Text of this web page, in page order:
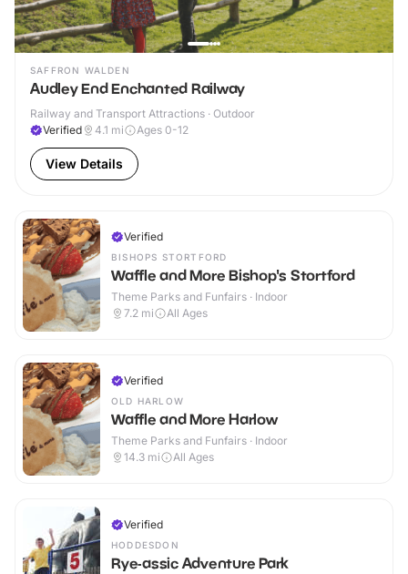
SAFFRON WALDEN
Audley End Enchanted Railway
Railway and Transport Attractions · Outdoor
Verified
4.1 mi Ages 0-12
View Details
Verified
BISHOPS STORTFORD
Waffle and More Bishop's Stortford
Theme Parks and Funfairs · Indoor
7.2 mi All Ages
Verified
OLD HARLOW
Waffle and More Harlow
Theme Parks and Funfairs · Indoor
14.3 mi All Ages
Verified
HODDESDON
Rye-assic Adventure Park